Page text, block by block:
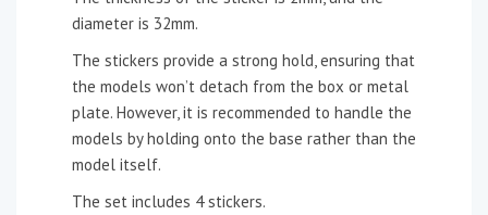
diameter is 32mm.
The stickers provide a strong hold, ensuring that
the models won’t detach from the box or metal
plate. However, it is recommended to handle the
models by holding onto the base rather than the
model itself.
The set includes 4 stickers.